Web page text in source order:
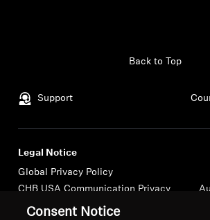
Support
Back to Top
Legal Notice
Global Privacy Policy
CHB USA Communication Privacy
General Terms and Conditions of
Consent Notice